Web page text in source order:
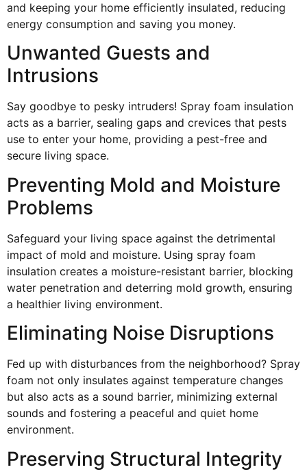
and keeping your home efficiently insulated, reducing
energy consumption and saving you money.
Unwanted Guests and
Intrusions
Say goodbye to pesky intruders! Spray foam insulation
acts as a barrier, sealing gaps and crevices that pests
use to enter your home, providing a pest-free and
secure living space.
Preventing Mold and Moisture
Problems
Safeguard your living space against the detrimental
impact of mold and moisture. Using spray foam
insulation creates a moisture-resistant barrier, blocking
water penetration and deterring mold growth, ensuring
a healthier living environment.
Eliminating Noise Disruptions
Fed up with disturbances from the neighborhood? Spray
foam not only insulates against temperature changes
but also acts as a sound barrier, minimizing external
sounds and fostering a peaceful and quiet home
environment.
Preserving Structural Integrity